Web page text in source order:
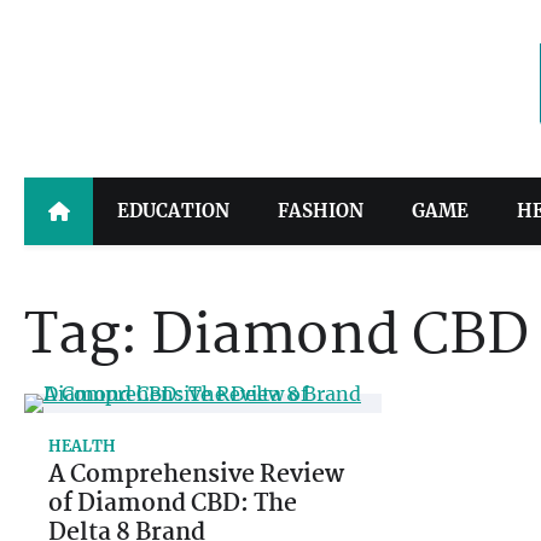
EDUCATION FASHION GAME
Tag: Diamond CBD
HEALTH
A Comprehensive Review
of Diamond CBD: The